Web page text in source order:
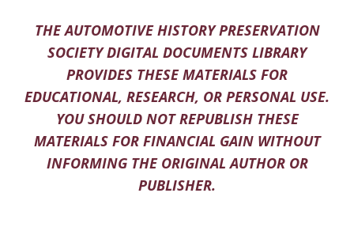
THE AUTOMOTIVE HISTORY PRESERVATION
SOCIETY DIGITAL DOCUMENTS LIBRARY
PROVIDES THESE MATERIALS FOR
EDUCATIONAL, RESEARCH, OR PERSONAL USE.
YOU SHOULD NOT REPUBLISH THESE
MATERIALS FOR FINANCIAL GAIN WITHOUT
INFORMING THE ORIGINAL AUTHOR OR
PUBLISHER.